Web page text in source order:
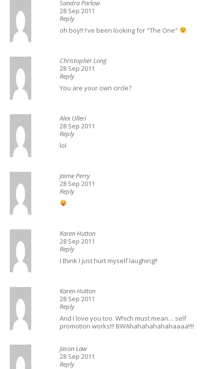
Sandra Parlow
28 Sep 2011
Reply
oh boy!! I've been looking for "The One"
Christopher Long
28 Sep 2011
Reply
You are your own circle?
Alex Ulleri
28 Sep 2011
Reply
lol
Jaime Perry
28 Sep 2011
Reply
Karen Hutton
28 Sep 2011
Reply
I think I just hurt myself laughing!!
Karen Hutton
28 Sep 2011
Reply
And I love you too. Which must mean… self
promotion works!!! BWAhahahahahahaaaa!!!!
Jason Law
28 Sep 2011
Reply